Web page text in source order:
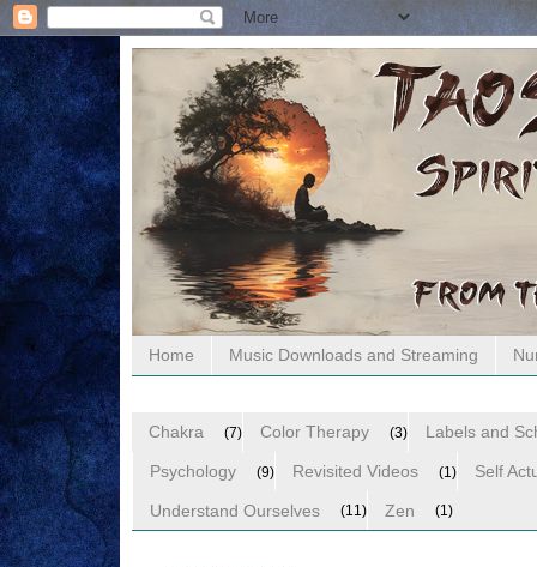
Home Music Downloads and Streaming
Chakra (7) Color Therapy (3) Labels and
Psychology (9) Revisited Videos (1) Self
Understand Ourselves (11) Zen (1)